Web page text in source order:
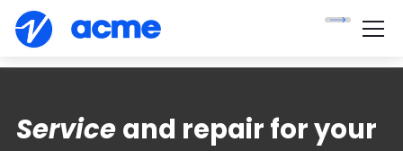
Service and repair for your